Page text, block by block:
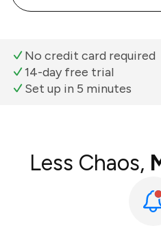
No credit card required
14-day free trial
Set up in 5 minutes
Less Chaos,